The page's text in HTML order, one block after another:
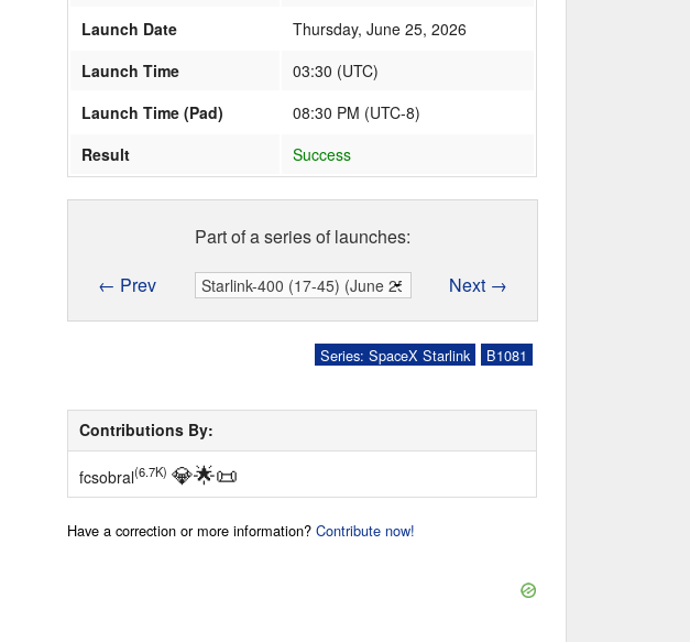
Launch Date
Thursday, June 25, 2026
Launch Time
03:30 (UTC)
Launch Time (Pad)
08:30 PM (UTC-8)
Result
Success
Part of a series of launches:
← Prev
Next →
B1081
Series: SpaceX Starlink
Contributions By:
fcsobral(6.7K) 💎🌟📜
Have a correction or more information?Contribute now!